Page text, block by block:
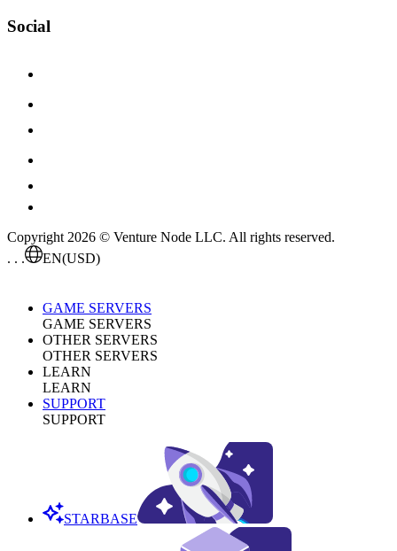
Social
Copyright 2026 © Venture Node LLC. All rights reserved.
. . .
EN(USD)
GAME SERVERS
GAME SERVERS
OTHER SERVERS
OTHER SERVERS
LEARN
LEARN
SUPPORT
SUPPORT
STARBASE